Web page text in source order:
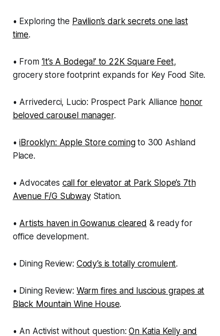
• Exploring the Pavilion’s dark secrets one last
time.
• From ‘It’s A Bodega!’ to 22K Square Feet,
grocery store footprint expands for Key Food Site.
• Arrivederci, Lucio: Prospect Park Alliance honor
beloved carousel manager.
•iBrooklyn: Apple Store comingto 300 Ashland
Place.
• Advocates call for elevator at Park Slope’s 7th
Avenue F/G SubwayStation.
• Artists haven in Gowanus cleared & ready for
office development.
• Dining Review: Cody’s is totally cromulent.
• Dining Review: Warm fires and luscious grapes at
Black Mountain Wine House.
• An Activist without question:On Katia Kelly and